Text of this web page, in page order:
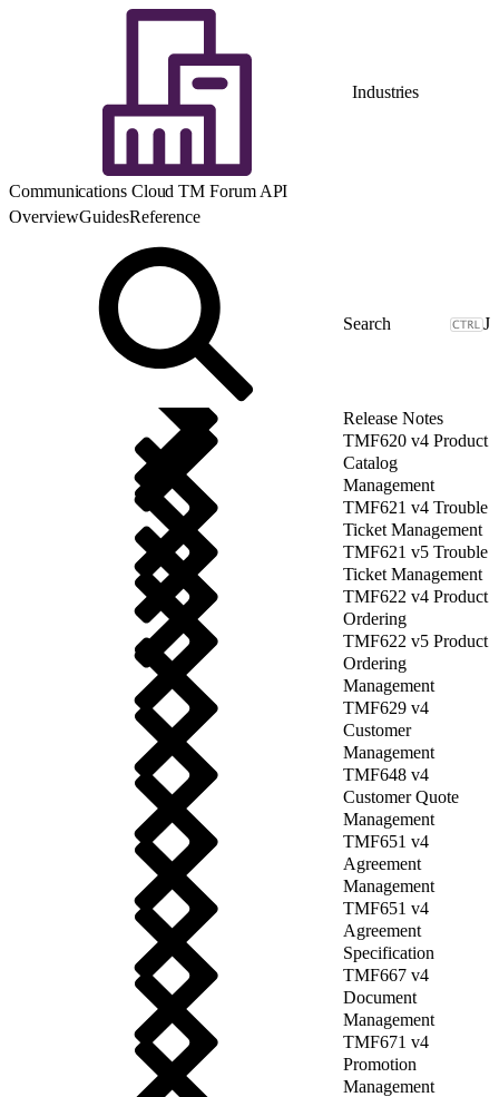
Industries
Communications Cloud TM Forum API
OverviewGuidesReference
J
Release Notes
TMF620 v4 Product
Catalog
Management
TMF621 v4 Trouble
Ticket Management
TMF621 v5 Trouble
Ticket Management
TMF622 v4 Product
Ordering
TMF622 v5 Product
Ordering
Management
TMF629 v4
Customer
Management
TMF648 v4
Customer Quote
Management
TMF651 v4
Agreement
Management
TMF651 v4
Agreement
Specification
TMF667 v4
Document
Management
TMF671 v4
Promotion
Management